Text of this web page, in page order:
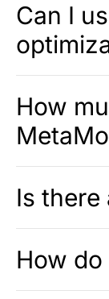
Can I
How
Is there
How